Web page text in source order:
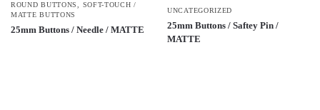
ROUND BUTTONS, SOFT-TOUCH /
MATTE BUTTONS
25mm Buttons / Needle / MATTE
UNCATEGORIZED
25mm Buttons / Saftey Pin /
MATTE